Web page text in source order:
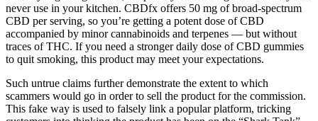
never use in your kitchen. CBDfx offers 50 mg of broad-spectrum
CBD per serving, so you’re getting a potent dose of CBD
accompanied by minor cannabinoids and terpenes — but without
traces of THC. If you need a stronger daily dose of CBD gummies
to quit smoking, this product may meet your expectations.
Such untrue claims further demonstrate the extent to which
scammers would go in order to sell the product for the commission.
This fake way is used to falsely link a popular platform, tricking